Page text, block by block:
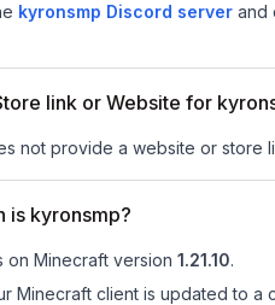
kyronsmp Discord server and
link or Website for
not provide a website or store
is kyronsmp?
on Minecraft version 1.21.10.
Minecraft client is updated to